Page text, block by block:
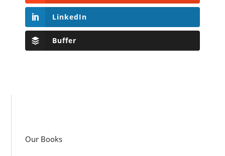
LinkedIn
Buffer
Our Books